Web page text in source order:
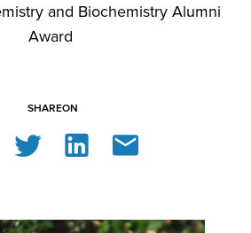
and Biochemistry Alumni
Award
SHAREON